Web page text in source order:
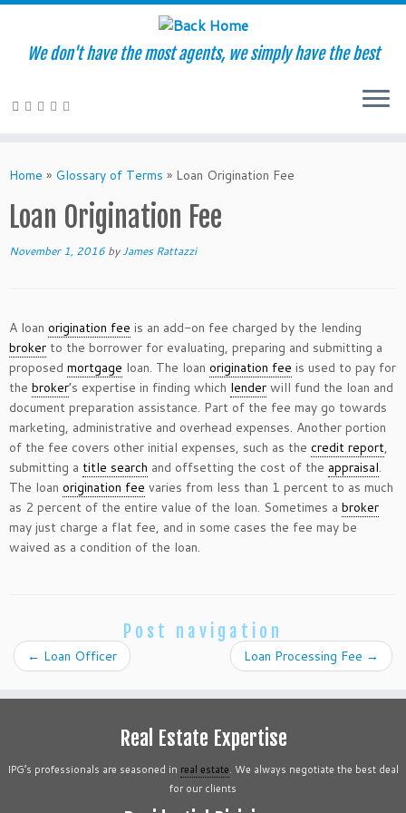
to
We don't have the most agents, we simply have the best
Home » Glossary of Terms » Loan Origination Fee
Loan Origination Fee
November 1, 2016 byJames Rattazzi
A loan origination fee is an add-on fee charged by the lending
broker to the borrower for evaluating, preparing and submitting a
proposed mortgage loan. The loan origination fee is used to pay for
the broker’s expertise in finding which lender will fund the loan and
document preparation assistance. Part of the fee may go towards
marketing, administrative and overhead expenses. Another portion
of the fee covers other initial expenses, such as the credit report,
submitting a title search and offsetting the cost of the appraisal.
The loan origination fee varies from less than 1 percent to as much
as 2 percent of the entire value of the loan. Sometimes a broker
may just charge a flat fee, and in some cases the fee may be
waived as a condition of the loan.
Post navigation
← Loan Officer Loan Processing Fee →
Real Estate Expertise
IPG’s professionals are seasoned in real estate. We always negotiate the best deal
for our clients